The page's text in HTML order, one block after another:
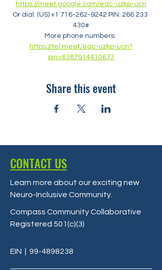
https://meet.google.com/eac-uzkp-ucn
Or dial: ‪(US) +1 716-262-9242‬ PIN: ‪266 233
430‬#
More phone numbers:
https://tel.meet/eac-uzkp-ucn?
pin=6387914410677
Share this event
CONTACT US
Learn more about our exciting new
Neuro-Inclusive Community
Compass Community Collaborative
Registered 501(c)(3)
EIN 99-4898238